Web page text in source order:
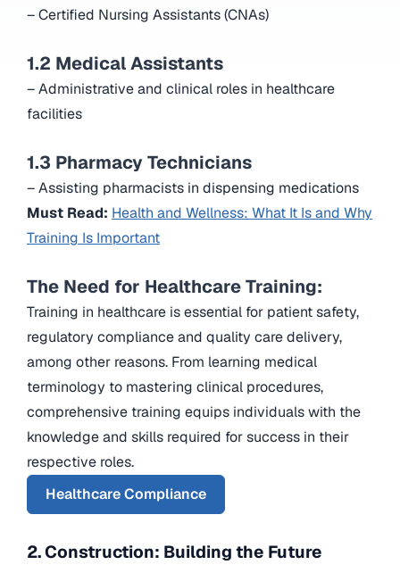
– Certified Nursing Assistants (CNAs)
1.2 Medical Assistants
– Administrative and clinical roles in healthcare
facilities
1.3 Pharmacy Technicians
– Assisting pharmacists in dispensing medications
Must Read: Health and Wellness: What It Is and Why
Training Is Important
The Need for Healthcare Training:
Training in healthcare is essential for patient safety,
regulatory compliance and quality care delivery,
among other reasons. From learning medical
terminology to mastering clinical procedures,
comprehensive training equips individuals with the
knowledge and skills required for success in their
respective roles.
Healthcare Compliance
2. Construction: Building the Future